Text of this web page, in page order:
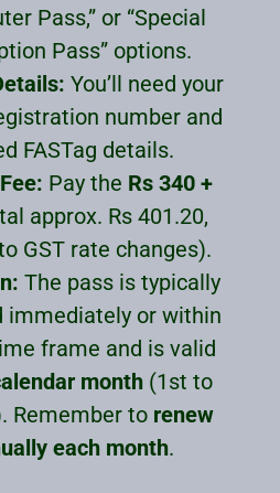
Pass,” or “Special
Pass” options.
You’ll need your
number and
FASTag details.
Pay the Rs 340 +
approx. Rs 401.20,
GST rate changes).
The pass is typically
immediately or within
frame and is valid
month (1st to
Remember to renew
each month.